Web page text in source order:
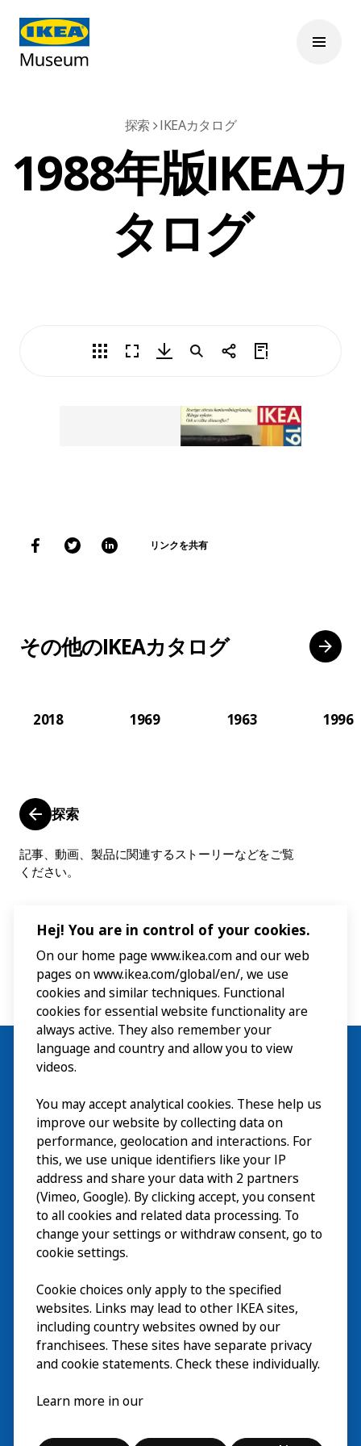
探索 IKEAカタログ
1988年版IKEAカ
タログ
リンクを共有
その他のIKEAカタログ
2018 1969 1963 1996
探索
記事、動画、製品に関連するストーリーなどをご覧
ください。
ご利用案内
探索
最新情報EN
IKEA MuseumについてEN
© Inter IKEA Systems B.V. 2026
Hej! You are in control of your cookies.
On our home page www.ikea.com and our web
pages on www.ikea.com/global/en/, we use
cookies and similar techniques. Functional
cookies for essential website functionality are
always active. They also remember your
language and country and allow you to view
videos.
You may accept analytical cookies. These help us
improve our website by collecting data on
performance, geolocation and interactions. For
this, we use unique identifiers like your IP
address and share your data with 2 partners
(Vimeo, Google). By clicking accept, you consent
to all cookies and related data processing. To
change your settings or withdraw consent, go to
cookie settings.
Cookie choices only apply to the specified
websites. Links may lead to other IKEA sites,
including country websites owned by our
franchisees. These sites have separate privacy
and cookie statements. Check these individually.
Learn more in our